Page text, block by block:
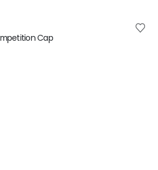
Cap